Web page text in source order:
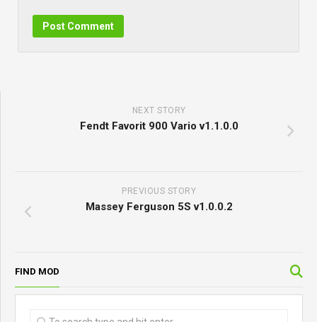
NEXT STORY
Fendt Favorit 900 Vario v1.1.0.0
PREVIOUS STORY
Massey Ferguson 5S v1.0.0.2
FIND MOD